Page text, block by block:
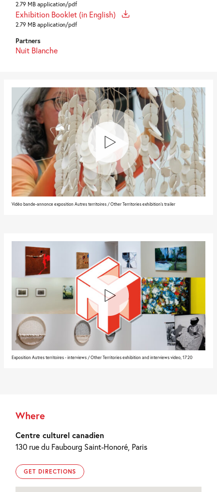
2.79 MB application/pdf
Exhibition Booklet (in English)
2.79 MB application/pdf
Partners
Nuit Blanche
Vidéo bande-annonce exposition Autres territoires / Other Territories exhibition's trailer
Exposition Autres territoires - interviews / Other Territories exhibition and interviews video, 17:20
Where
Centre culturel canadien
130 rue du Faubourg Saint-Honoré, Paris
GET DIRECTIONS